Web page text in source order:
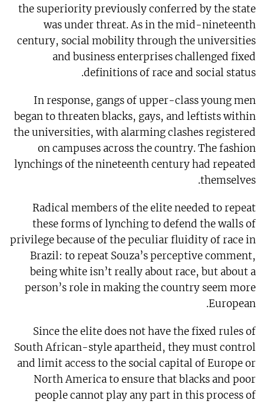
the superiority previously conferred by the state
was under threat. As in the mid-nineteenth
century, social mobility through the universities
and business enterprises challenged fixed
definitions of race and social status.
In response, gangs of upper-class young men
began to threaten blacks, gays, and leftists within
the universities, with alarming clashes registered
on campuses across the country. The fashion
lynchings of the nineteenth century had repeated
themselves.
Radical members of the elite needed to repeat
these forms of lynching to defend the walls of
privilege because of the peculiar fluidity of race in
Brazil: to repeat Souza’s perceptive comment,
being white isn’t really about race, but about a
person’s role in making the country seem more
European.
Since the elite does not have the fixed rules of
South African-style apartheid, they must control
and limit access to the social capital of Europe or
North America to ensure that blacks and poor
people cannot play any part in this process of